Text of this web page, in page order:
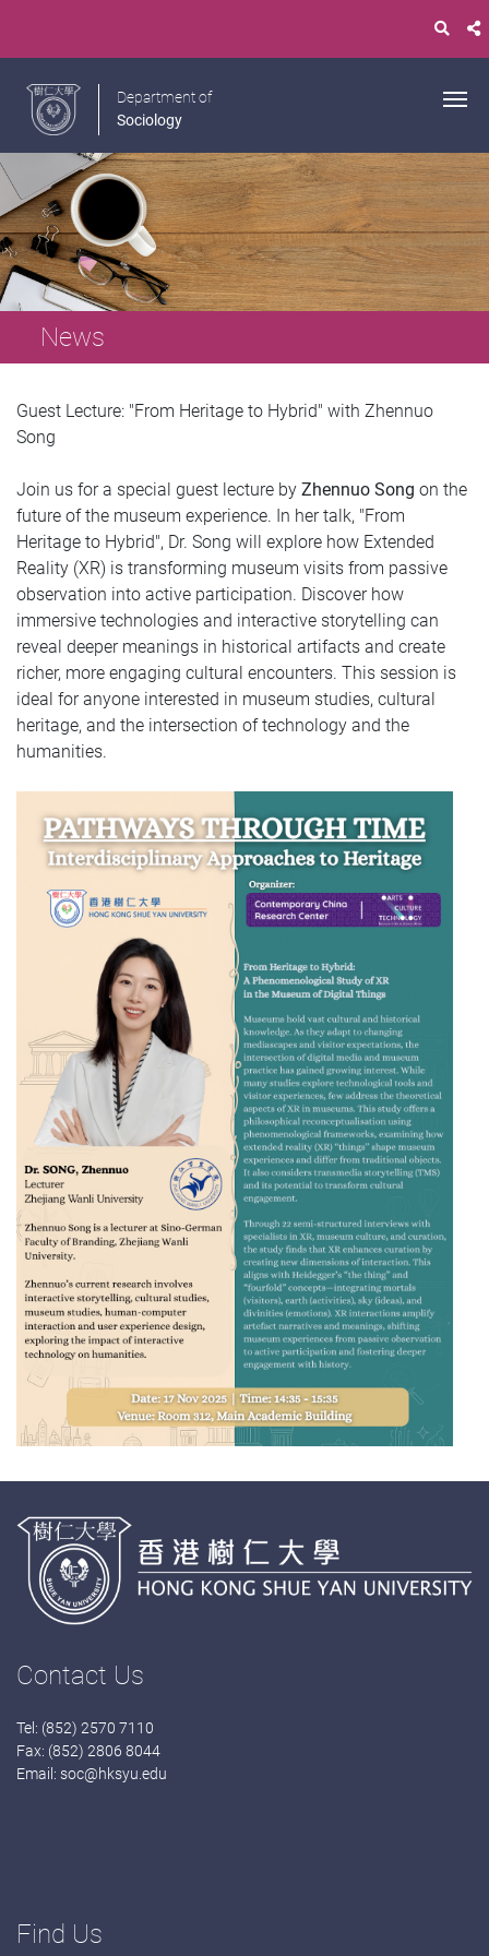
Department of
Sociology
News
Guest Lecture: "From Heritage to Hybrid" with Zhennuo
Song
Join us for a special guest lecture by Zhennuo Song on the
future of the museum experience. In her talk, "From
Heritage to Hybrid", Dr. Song will explore how Extended
Reality (XR) is transforming museum visits from passive
observation into active participation. Discover how
immersive technologies and interactive storytelling can
reveal deeper meanings in historical artifacts and create
richer, more engaging cultural encounters. This session is
ideal for anyone interested in museum studies, cultural
heritage, and the intersection of technology and the
humanities.
Contact Us
Tel: (852) 2570 7110
Fax: (852) 2806 8044
Email: soc@hksyu.edu
Find Us